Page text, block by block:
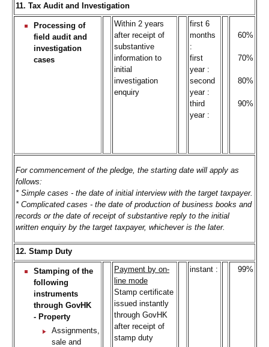
11. Tax Audit and Investigation
Processing of
field audit and
investigation
cases
Within 2 years
after receipt of
substantive
information to
initial
investigation
enquiry
first 6
months
:
first
year :
second
year :
third
year :
60%
70%
80%
90%
For commencement of the pledge, the starting date will apply as
follows:
* Simple cases - the date of initial interview with the target taxpayer.
* Complicated cases - the date of production of business books and
records or the date of receipt of substantive reply to the initial
written enquiry by the target taxpayer, whichever is the later.
12. Stamp Duty
Stamping of the
following
instruments
through GovHK
- Property
Assignments,
sale and
Payment by on-
line mode
Stamp certificate
issued instantly
through GovHK
after receipt of
stamp duty
instant : 99%